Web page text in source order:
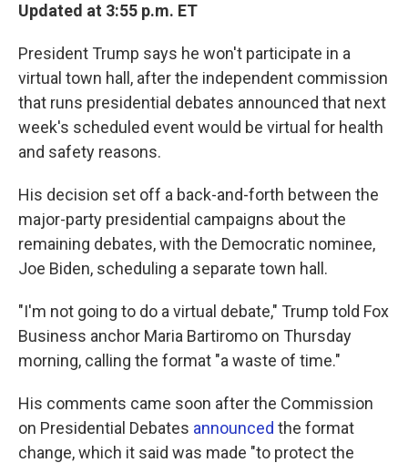
Updated at 3:55 p.m. ET
President Trump says he won't participate in a
virtual town hall, after the independent commission
that runs presidential debates announced that next
week's scheduled event would be virtual for health
and safety reasons.
His decision set off a back-and-forth between the
major-party presidential campaigns about the
remaining debates, with the Democratic nominee,
Joe Biden, scheduling a separate town hall.
"I'm not going to do a virtual debate," Trump told Fox
Business anchor Maria Bartiromo on Thursday
morning, calling the format "a waste of time."
His comments came soon after the Commission
on Presidential Debates announced the format
change, which it said was made "to protect the